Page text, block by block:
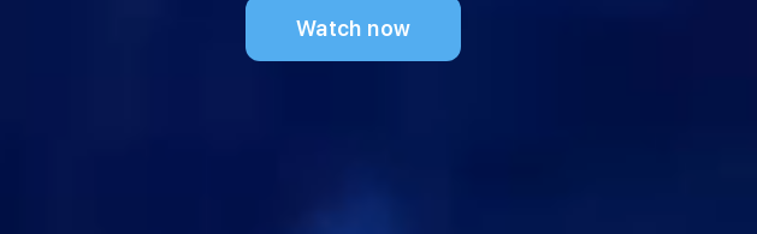
Watch now